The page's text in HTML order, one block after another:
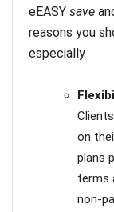
eEASY save
reasons you
especially
on
plans
terms
non-